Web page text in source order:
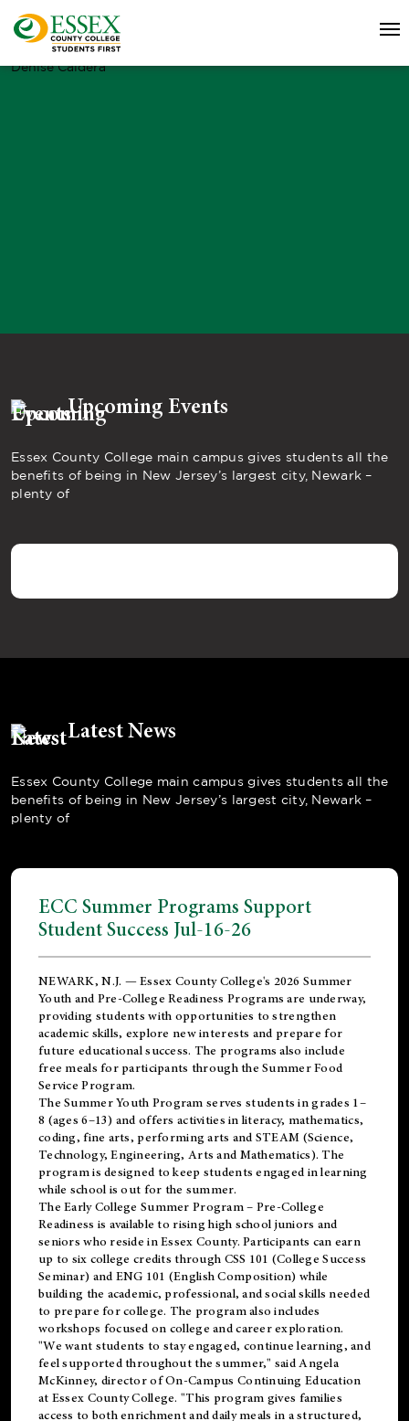
Denise Caldera
Upcoming Events
Essex County College main campus gives students all the
benefits of being in New Jersey’s largest city, Newark –
plenty of
Latest News
Essex County College main campus gives students all the
benefits of being in New Jersey’s largest city, Newark –
plenty of
ECC Summer Programs Support
Student Success Jul-16-26
NEWARK, N.J. — Essex County College's 2026 Summer
Youth and Pre-College Readiness Programs are underway,
providing students with opportunities to strengthen
academic skills, explore new interests and prepare for
future educational success. The programs also include
free meals for participants through the Summer Food
Service Program.
The Summer Youth Program serves students in grades 1–
8 (ages 6–13) and offers activities in literacy, mathematics,
coding, fine arts, performing arts and STEAM (Science,
Technology, Engineering, Arts and Mathematics). The
program is designed to keep students engaged in learning
while school is out for the summer.
TheEarly College Summer Program – Pre-College
Readiness is available to rising high school juniors and
seniors who reside in Essex County. Participants can earn
up to six college credits through CSS 101 (College Success
Seminar) and ENG 101 (English Composition) while
building the academic, professional, and social skills needed
to prepare for college. The program also includes
workshops focused on college and career exploration.
"We want students to stay engaged, continue learning, and
feel supported throughout the summer," said Angela
McKinney, director of On-Campus Continuing Education
at Essex County College. "This program gives families
access to both enrichment and daily meals in a structured,